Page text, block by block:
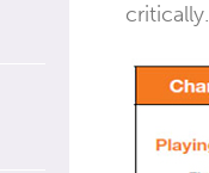
critically.